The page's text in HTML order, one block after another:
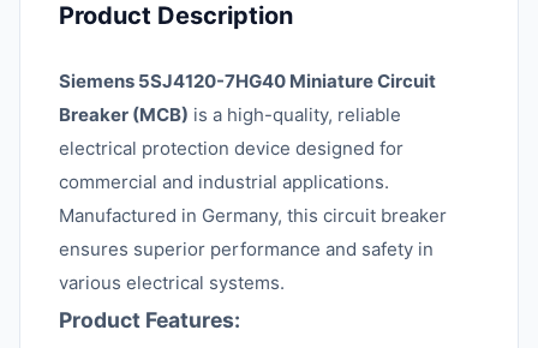
Product Description
Siemens 5SJ4120-7HG40 Miniature Circuit
Breaker (MCB) is a high-quality, reliable
electrical protection device designed for
commercial and industrial applications.
Manufactured in Germany, this circuit breaker
ensures superior performance and safety in
various electrical systems.
Product Features: